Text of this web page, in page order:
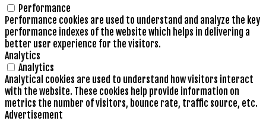
Performance
Performance cookies are used to understand and analyze the key
performance indexes of the website which helps in delivering a
better user experience for the visitors.
Analytics
Analytics
Analytical cookies are used to understand how visitors interact
with the website. These cookies help provide information on
metrics the number of visitors, bounce rate, traffic source, etc.
Advertisement